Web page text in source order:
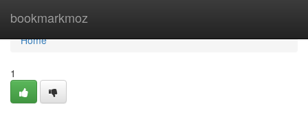
bookmarkmoz
Home
Home
1